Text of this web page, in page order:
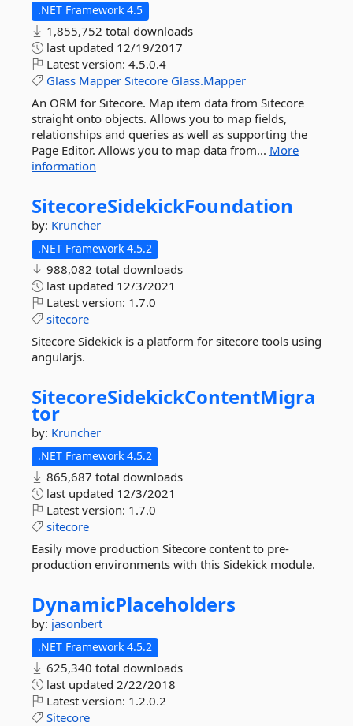
.NET Framework 4.5
1,855,752 total downloads
last updated 12/19/2017
Latest version: 4.5.0.4
Glass Mapper Sitecore Glass.Mapper
An ORM for Sitecore. Map item data from Sitecore
straight onto objects. Allows you to map fields,
relationships and queries as well as supporting the
Page Editor. Allows you to map data from... More
information
SitecoreSidekickFoundation
by: Kruncher
.NET Framework 4.5.2
988,082 total downloads
last updated 12/3/2021
Latest version: 1.7.0
sitecore
Sitecore Sidekick is a platform for sitecore tools using
angularjs.
SitecoreSidekickContentMigra
tor
by: Kruncher
.NET Framework 4.5.2
865,687 total downloads
last updated 12/3/2021
Latest version: 1.7.0
sitecore
Easily move production Sitecore content to pre-
production environments with this Sidekick module.
DynamicPlaceholders
by: jasonbert
.NET Framework 4.5.2
625,340 total downloads
last updated 2/22/2018
Latest version: 1.2.0.2
Sitecore